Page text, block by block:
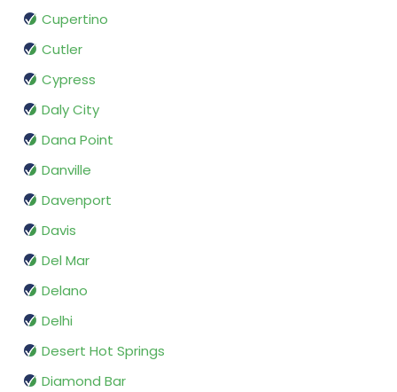
Cupertino
Cutler
Cypress
Daly City
Dana Point
Danville
Davenport
Davis
Del Mar
Delano
Delhi
Desert Hot Springs
Diamond Bar